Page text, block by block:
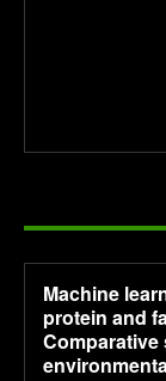
Machine
protein and